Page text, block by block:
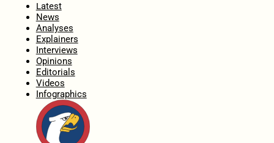
Latest
News
Analyses
Explainers
Interviews
Opinions
Editorials
Videos
Infographics